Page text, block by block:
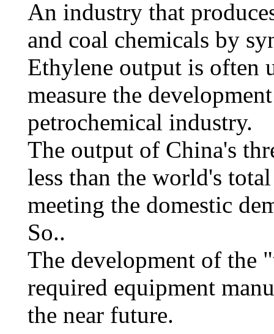
An industry that
and coal chemicals by
Ethylene output is often
measure the
petrochemical industry.
The output of China's
less than the world's
meeting the domestic
So..
The development of the
required equipment
the near future.